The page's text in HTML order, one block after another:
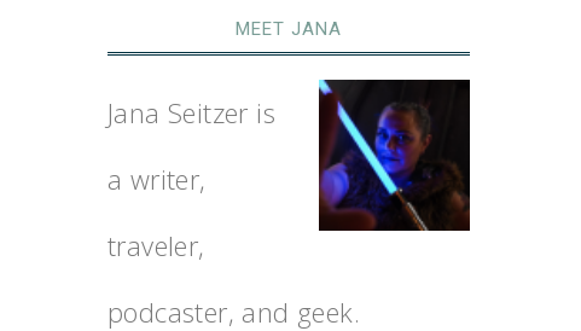
MEET JANA
Jana Seitzer is
a writer,
traveler,
podcaster, and geek.